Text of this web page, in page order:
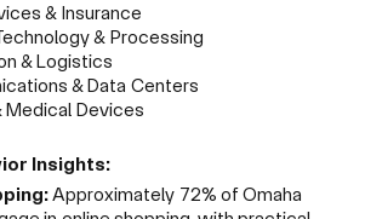
& Insurance
& Processing
& Logistics
& Data Centers
Medical Devices
Insights:
Approximately 72% of Omaha